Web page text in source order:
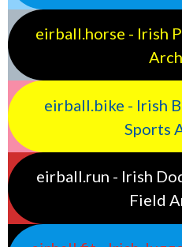
eirball.horse - Irish
eirball.bike - Irish
Sports
eirball.run - Irish
Field